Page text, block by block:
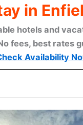
in
hotels and
fees, best rates
Availability